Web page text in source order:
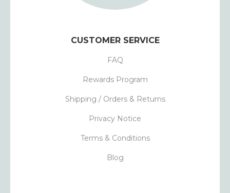
CUSTOMER SERVICE
FAQ
Rewards Program
Shipping / Orders & Returns
Privacy Notice
Terms & Conditions
Blog